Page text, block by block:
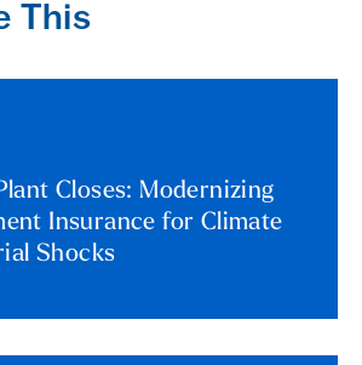
This
Closes: Modernizing
Insurance for Climate
Shocks